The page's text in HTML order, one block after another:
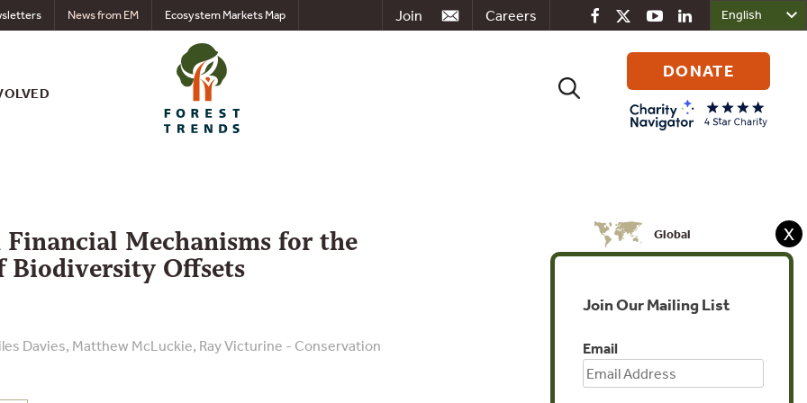
Careers
Join
News from EM Ecosystem Markets Map
Search
DONATE
Financial Mechanisms for the
Biodiversity Offsets
Davies, Matthew McLuckie, Ray Victurine - Conservation
Global X
Join Our Mailing List
Email